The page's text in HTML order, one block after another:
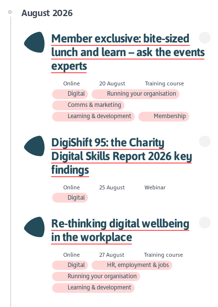
August 2026
Member exclusive: bite-sized
lunch and learn – ask the events
experts
Online 20 August
Training course
Digital
Running your organisation
Comms & marketing
Learning & development
Membership
DigiShift 95: the Charity
Digital Skills Report 2026 key
findings
Online 25 August
Webinar
Digital
Re-thinking digital wellbeing
in the workplace
Online 27 August
Training course
Digital
HR, employment & jobs
Running your organisation
Learning & development